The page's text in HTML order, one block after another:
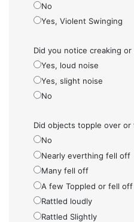
No
Yes, Violent Swinging
Did you notice creaking
Yes, loud noise
Yes, slight noise
No
Did objects topple over or
No
Nearly everthing fell off
Many fell off
A few Toppled or fell off
Rattled loudly
Rattled Slightly